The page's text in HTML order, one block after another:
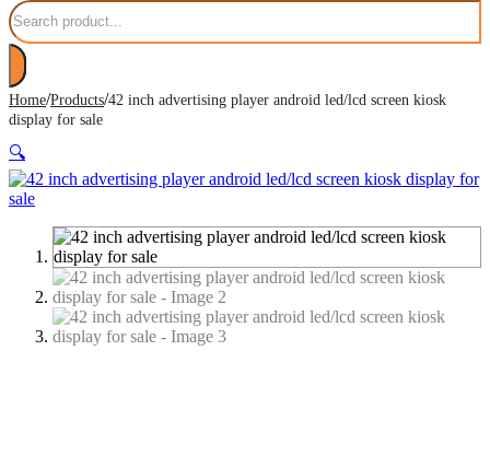
Search
Home/Products/42 inch advertising player android led/lcd screen kiosk
display for sale
🔍